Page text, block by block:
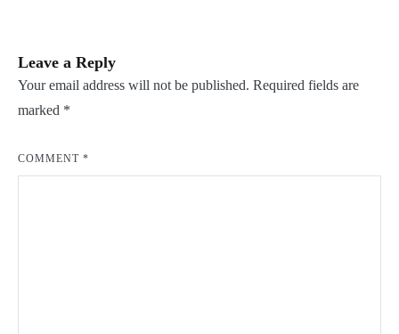
Leave a Reply
Your email address will not be published. Required fields are
marked *
COMMENT *